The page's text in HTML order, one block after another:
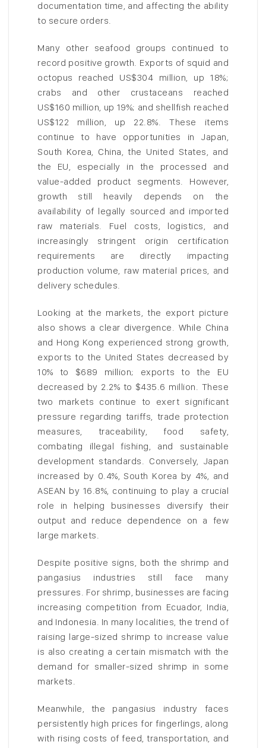
documentation time, and affecting the ability
to secure orders.
Many other seafood groups continued to
record positive growth. Exports of squid and
octopus reached US$304 million, up 18%;
crabs and other crustaceans reached
US$160 million, up 19%; and shellfish reached
US$122 million, up 22.8%. These items
continue to have opportunities in Japan,
South Korea, China, the United States, and
the EU, especially in the processed and
value-added product segments. However,
growth still heavily depends on the
availability of legally sourced and imported
raw materials. Fuel costs, logistics, and
increasingly stringent origin certification
requirements are directly impacting
production volume, raw material prices, and
delivery schedules.
Looking at the markets, the export picture
also shows a clear divergence. While China
and Hong Kong experienced strong growth,
exports to the United States decreased by
10% to $689 million; exports to the EU
decreased by 2.2% to $435.6 million. These
two markets continue to exert significant
pressure regarding tariffs, trade protection
measures, traceability, food safety,
combating illegal fishing, and sustainable
development standards. Conversely, Japan
increased by 0.4%, South Korea by 4%, and
ASEAN by 16.8%, continuing to play a crucial
role in helping businesses diversify their
output and reduce dependence on a few
large markets.
Despite positive signs, both the shrimp and
pangasius industries still face many
pressures. For shrimp, businesses are facing
increasing competition from Ecuador, India,
and Indonesia. In many localities, the trend of
raising large-sized shrimp to increase value
is also creating a certain mismatch with the
demand for smaller-sized shrimp in some
markets.
Meanwhile, the pangasius industry faces
persistently high prices for fingerlings, along
with rising costs of feed, transportation, and